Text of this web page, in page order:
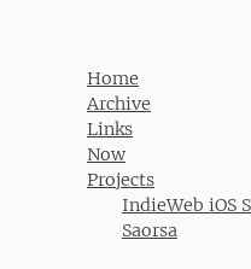
Home
Archive
Links
Now
Projects
IndieWeb iOS
Saorsa